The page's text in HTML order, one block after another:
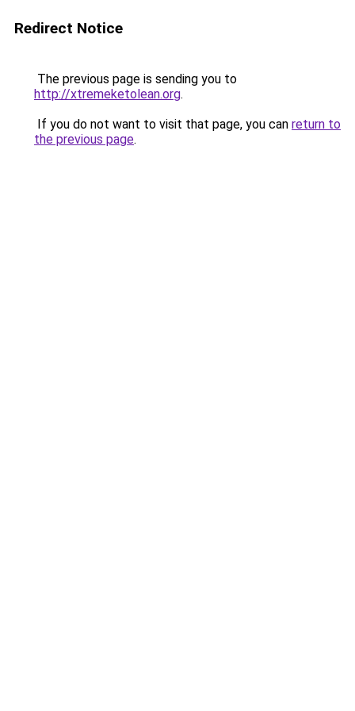
Redirect Notice
The previous page is sending you to
http://xtremeketolean.org.
If you do not want to visit that page, you can return to
the previous page.